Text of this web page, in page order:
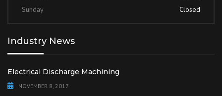
Sunday
Closed
Industry News
Electrical Discharge Machining
NOVEMBER 8, 2017